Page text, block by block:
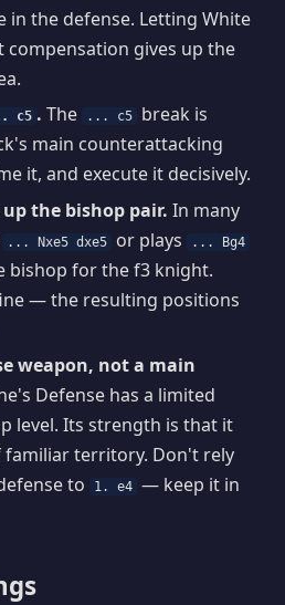
in the defense. Letting White
gives up the
c5 . The ... c5
break is
main counterattacking
it, and execute it decisively.
the bishop pair. In many
... Nxe5 dxe5 or plays ... Bg4
bishop for the f3 knight.
— the resulting positions
weapon, not a main
Defense has a limited
level. Its strength is that it
familiar territory. Don't rely
to
1. e4 — keep it in